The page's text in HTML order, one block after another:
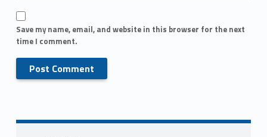
Save my name, email, and website in this browser for the next
time I comment.